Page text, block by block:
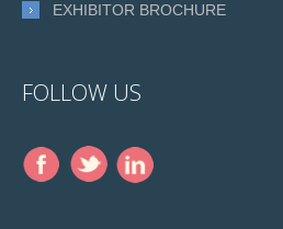
EXHIBITOR BROCHURE
FOLLOW US